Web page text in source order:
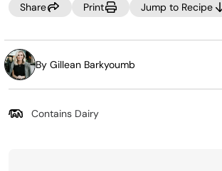
Share Print Jump to Recipe
By Gillean Barkyoumb
Contains Dairy